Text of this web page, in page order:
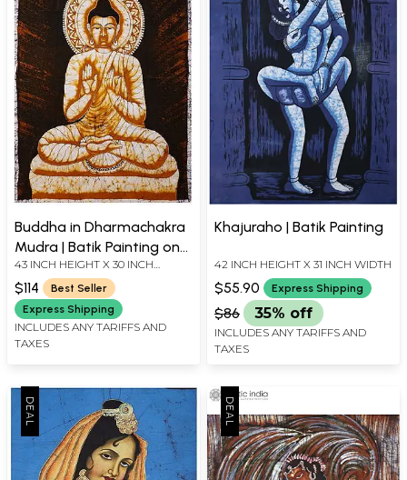
Buddha in Dharmachakra
Mudra | Batik Painting on
Cotton
43 INCH HEIGHT X 30 INCH
WIDTH
$114
Best Seller
Express Shipping
INCLUDES ANY TARIFFS AND
TAXES
Khajuraho | Batik Painting
42 INCH HEIGHT X 31 INCH WIDTH
$55.90 Express Shipping
$86 35% off
INCLUDES ANY TARIFFS AND
TAXES